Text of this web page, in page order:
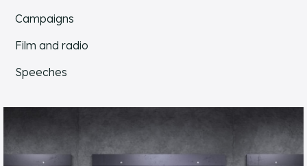
Campaigns
Film and radio
Speeches